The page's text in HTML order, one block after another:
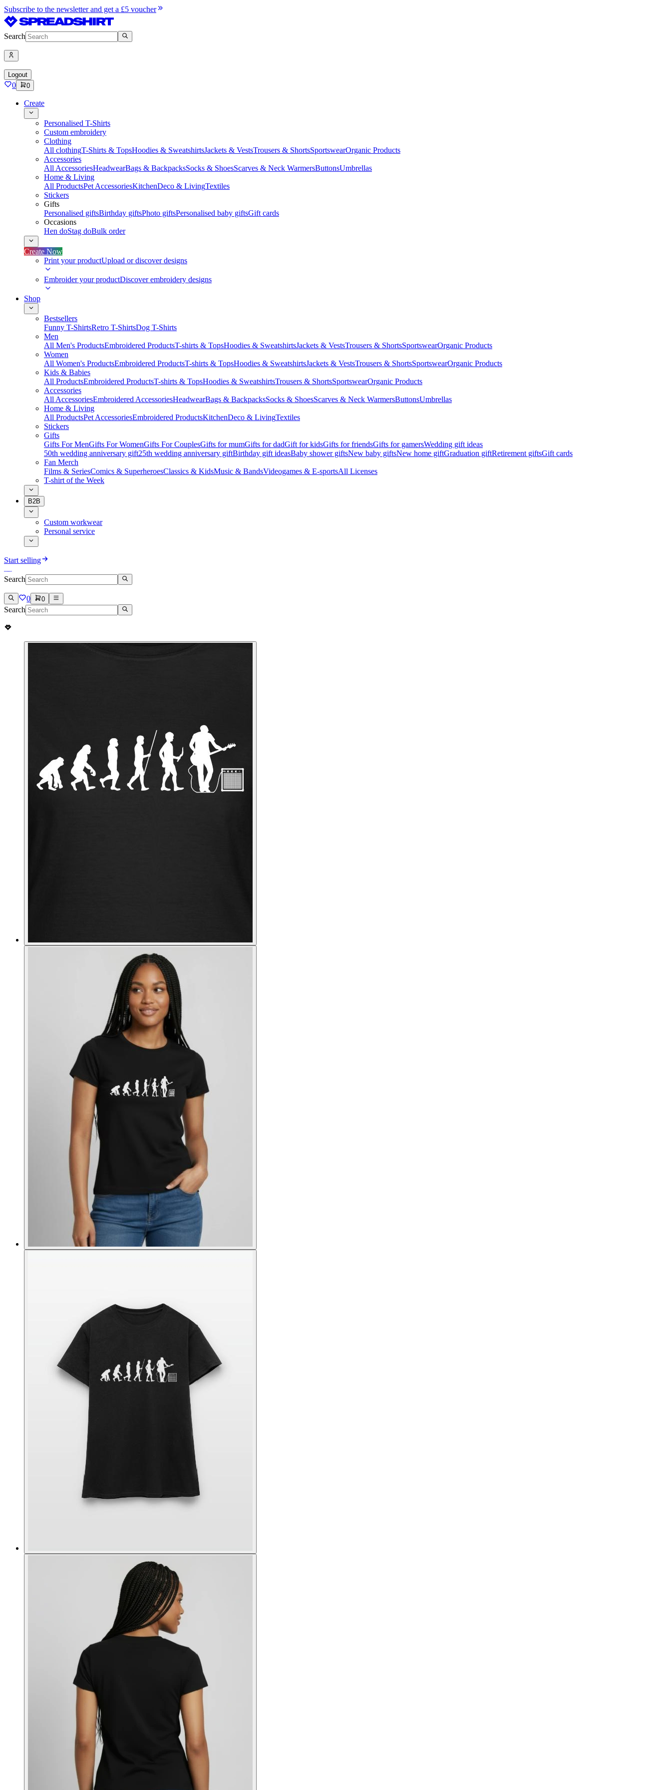
Subscribe to the newsletter and get a £5 voucher
Search
Logout
0 0
Create
Personalised T-Shirts
Custom embroidery
Clothing
All clothingT-Shirts & TopsHoodies & SweatshirtsJackets & VestsTrousers & ShortsSportswearOrganic Products
Accessories
All AccessoriesHeadwearBags & BackpacksSocks & ShoesScarves & Neck WarmersButtonsUmbrellas
Home & Living
All ProductsPet AccessoriesKitchenDeco & LivingTextiles
Stickers
Gifts
Personalised giftsBirthday giftsPhoto giftsPersonalised baby giftsGift cards
Occasions
Hen doStag doBulk order
Create Now
Print your productUpload or discover designs
Embroider your productDiscover embroidery designs
Shop
Bestsellers
Funny T-ShirtsRetro T-ShirtsDog T-Shirts
Men
All Men's ProductsEmbroidered ProductsT-shirts & TopsHoodies & SweatshirtsJackets & VestsTrousers & ShortsSportswearOrganic Products
Women
All Women's ProductsEmbroidered ProductsT-shirts & TopsHoodies & SweatshirtsJackets & VestsTrousers & ShortsSportswearOrganic Products
Kids & Babies
All ProductsEmbroidered ProductsT-shirts & TopsHoodies & SweatshirtsTrousers & ShortsSportswearOrganic Products
Accessories
All AccessoriesEmbroidered AccessoriesHeadwearBags & BackpacksSocks & ShoesScarves & Neck WarmersButtonsUmbrellas
Home & Living
All ProductsPet AccessoriesEmbroidered ProductsKitchenDeco & LivingTextiles
Stickers
Gifts
Gifts For MenGifts For WomenGifts For CouplesGifts for mumGifts for dadGift for kidsGifts for friendsGifts for gamersWedding gift ideas
50th wedding anniversary gift25th wedding anniversary giftBirthday gift ideasBaby shower giftsNew baby giftsNew home giftGraduation giftRetirement giftsGift cards
Fan Merch
Films & SeriesComics & SuperheroesClassics & KidsMusic & BandsVideogames & E-sportsAll Licenses
T-shirt of the Week
B2B
Custom workwear
Personal service
Start selling
Search
0 0
Search